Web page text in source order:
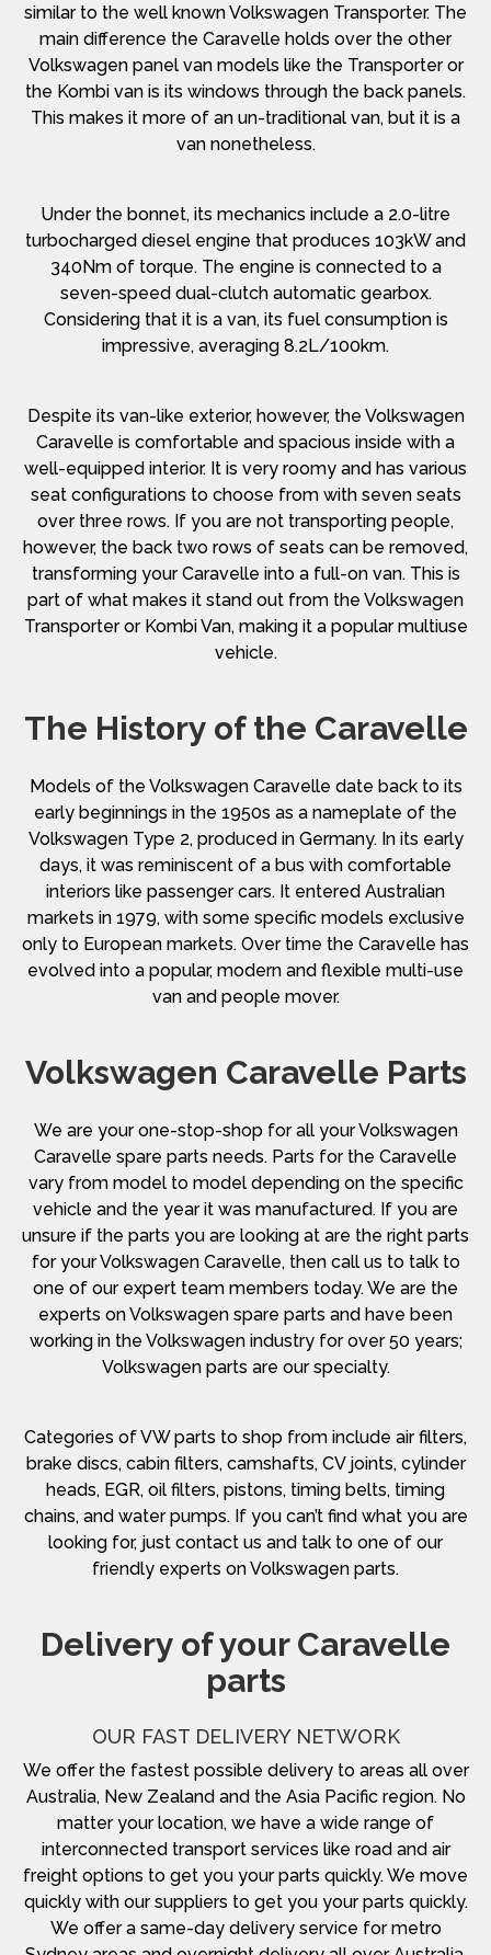
similar to the well known Volkswagen Transporter. The
main difference the Caravelle holds over the other
Volkswagen panel van models like the Transporter or
the Kombi van is its windows through the back panels.
This makes it more of an un-traditional van, but it is a
van nonetheless.
Under the bonnet, its mechanics include a 2.0-litre
turbocharged diesel engine that produces 103kW and
340Nm of torque. The engine is connected to a
seven-speed dual-clutch automatic gearbox.
Considering that it is a van, its fuel consumption is
impressive, averaging 8.2L/100km.
Despite its van-like exterior, however, the Volkswagen
Caravelle is comfortable and spacious inside with a
well-equipped interior. It is very roomy and has various
seat configurations to choose from with seven seats
over three rows. If you are not transporting people,
however, the back two rows of seats can be removed,
transforming your Caravelle into a full-on van. This is
part of what makes it stand out from the Volkswagen
Transporter or Kombi Van, making it a popular multiuse
vehicle.
The History of the Caravelle
Models of the Volkswagen Caravelle date back to its
early beginnings in the 1950s as a nameplate of the
Volkswagen Type 2, produced in Germany. In its early
days, it was reminiscent of a bus with comfortable
interiors like passenger cars. It entered Australian
markets in 1979, with some specific models exclusive
only to European markets. Over time the Caravelle has
evolved into a popular, modern and flexible multi-use
van and people mover.
Volkswagen Caravelle Parts
We are your one-stop-shop for all your Volkswagen
Caravelle spare parts needs. Parts for the Caravelle
vary from model to model depending on the specific
vehicle and the year it was manufactured. If you are
unsure if the parts you are looking at are the right parts
for your Volkswagen Caravelle, then call us to talk to
one of our expert team members today. We are the
experts on Volkswagen spare parts and have been
working in the Volkswagen industry for over 50 years;
Volkswagen parts are our specialty.
Categories of VW parts to shop from include air filters,
brake discs, cabin filters, camshafts, CV joints, cylinder
heads, EGR, oil filters, pistons, timing belts, timing
chains, and water pumps. If you can’t find what you are
looking for, just contact us and talk to one of our
friendly experts on Volkswagen parts.
Delivery of your Caravelle
parts
OUR FAST DELIVERY NETWORK
We offer the fastest possible delivery to areas all over
Australia, New Zealand and the Asia Pacific region. No
matter your location, we have a wide range of
interconnected transport services like road and air
freight options to get you your parts quickly. We move
quickly with our suppliers to get you your parts quickly.
We offer a same-day delivery service for metro